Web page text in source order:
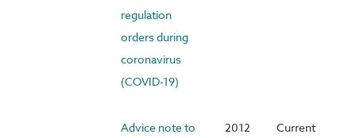
regulation
orders during
coronavirus
(COVID-19)
Advice note to
2012 Current